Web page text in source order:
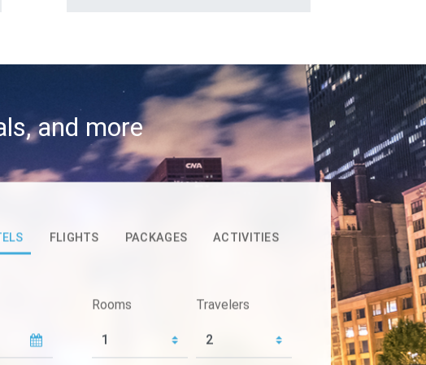
and more
FLIGHTS PACKAGES ACTIVITIES
Rooms Travelers